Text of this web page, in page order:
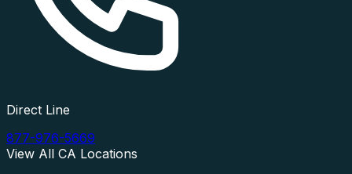
Direct Line
877-976-5669
View All CA Locations